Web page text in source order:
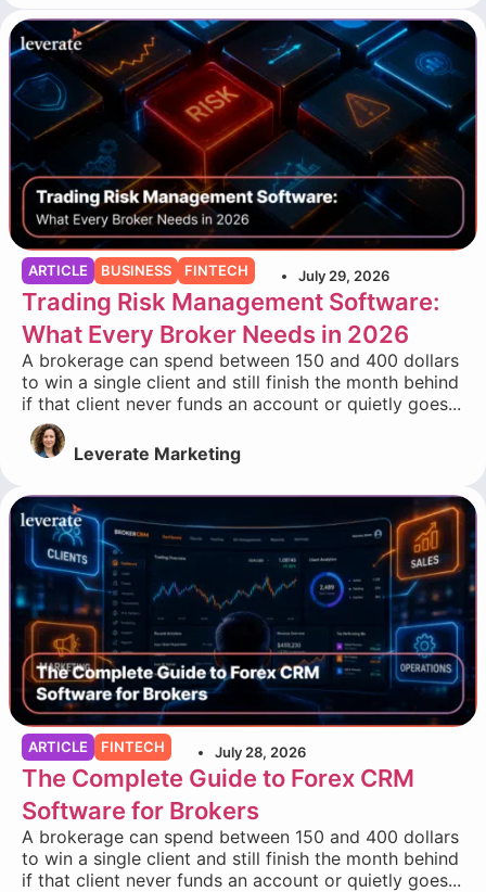
ARTICLE BUSINESS FINTECH July 29, 2026
Trading Risk Management Software:
What Every Broker Needs in 2026
A brokerage can spend between 150 and 400 dollars
to win a single client and still finish the month behind
if that client never funds an account or quietly goes...
Leverate Marketing
ARTICLE FINTECH July 28, 2026
The Complete Guide to Forex CRM
Software for Brokers
A brokerage can spend between 150 and 400 dollars
to win a single client and still finish the month behind
if that client never funds an account or quietly goes...